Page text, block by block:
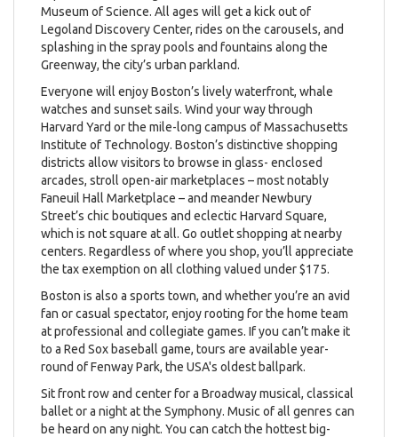
Museum of Science. All ages will get a kick out of
Legoland Discovery Center, rides on the carousels, and
splashing in the spray pools and fountains along the
Greenway, the city’s urban parkland.
Everyone will enjoy Boston’s lively waterfront, whale
watches and sunset sails. Wind your way through
Harvard Yard or the mile-long campus of Massachusetts
Institute of Technology. Boston’s distinctive shopping
districts allow visitors to browse in glass- enclosed
arcades, stroll open-air marketplaces – most notably
Faneuil Hall Marketplace – and meander Newbury
Street’s chic boutiques and eclectic Harvard Square,
which is not square at all. Go outlet shopping at nearby
centers. Regardless of where you shop, you’ll appreciate
the tax exemption on all clothing valued under $175.
Boston is also a sports town, and whether you’re an avid
fan or casual spectator, enjoy rooting for the home team
at professional and collegiate games. If you can’t make it
to a Red Sox baseball game, tours are available year-
round of Fenway Park, the USA's oldest ballpark.
Sit front row and center for a Broadway musical, classical
ballet or a night at the Symphony. Music of all genres can
be heard on any night. You can catch the hottest big-